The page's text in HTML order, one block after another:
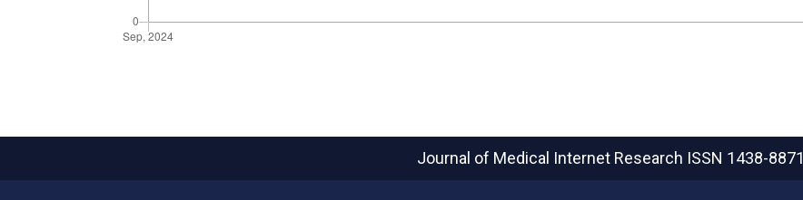
Journal of Medical Internet Research ISSN 1438-8871